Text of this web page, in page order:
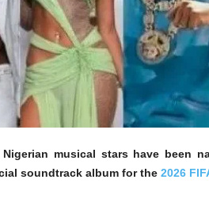
Nigerian musical stars have been
soundtrack album for the 2026